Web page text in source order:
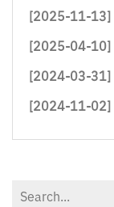
[2025-11-13]
[2025-04-10]
[2024-03-31]
[2024-11-02]